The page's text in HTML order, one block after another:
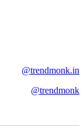
@trendmonk.in
@trendmonk